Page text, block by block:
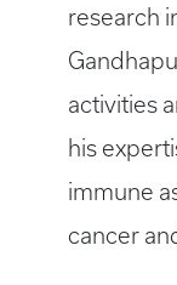
research
activities
his
immune
cancer